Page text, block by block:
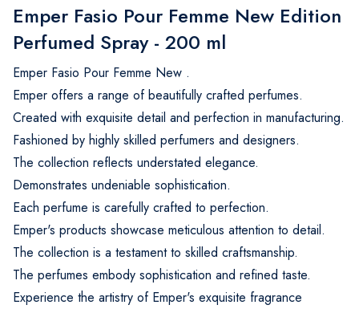
Emper Fasio Pour Femme New Edition
Perfumed Spray - 200 ml
Emper Fasio Pour Femme New .
Emper offers a range of beautifully crafted perfumes.
Created with exquisite detail and perfection in manufacturing.
Fashioned by highly skilled perfumers and designers.
The collection reflects understated elegance.
Demonstrates undeniable sophistication.
Each perfume is carefully crafted to perfection.
Emper's products showcase meticulous attention to detail.
The collection is a testament to skilled craftsmanship.
The perfumes embody sophistication and refined taste.
Experience the artistry of Emper's exquisite fragrance